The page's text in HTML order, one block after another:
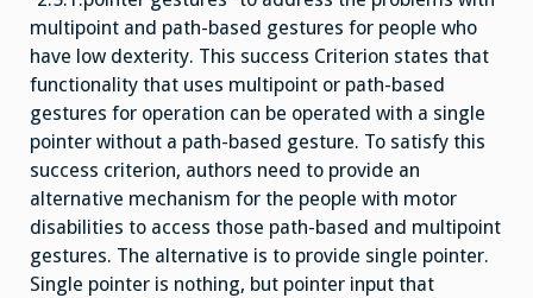
multipoint and path-based gestures for people who
have low dexterity. This success Criterion states that
functionality that uses multipoint or path-based
gestures for operation can be operated with a single
pointer without a path-based gesture. To satisfy this
success criterion, authors need to provide an
alternative mechanism for the people with motor
disabilities to access those path-based and multipoint
gestures. The alternative is to provide single pointer.
Single pointer is nothing, but pointer input that